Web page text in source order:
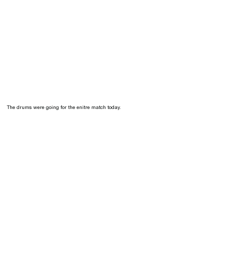
The drums were going for the enitre match today.